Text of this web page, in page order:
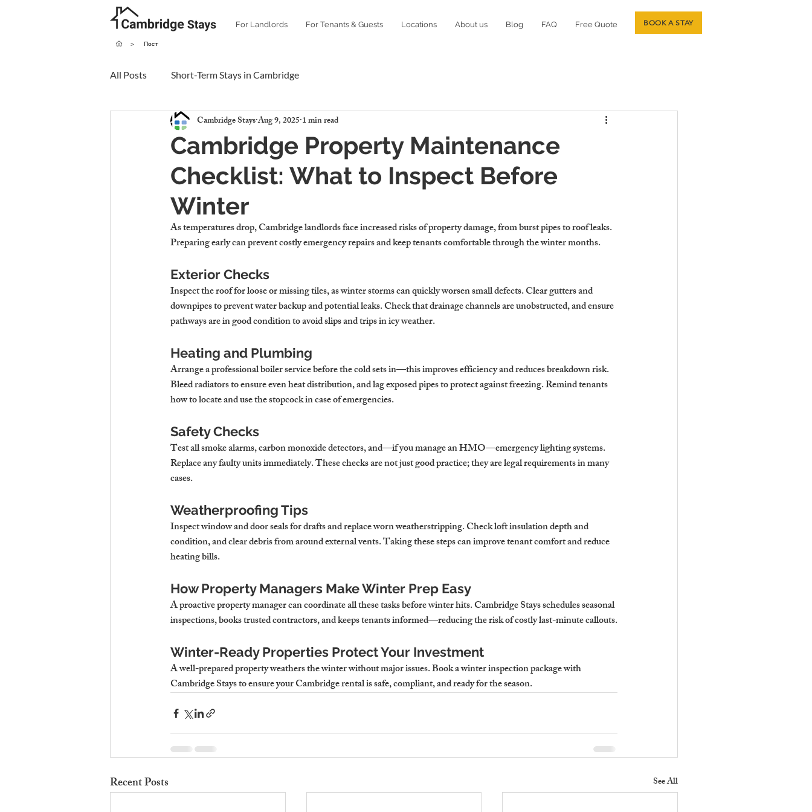
For Landlords For Tenants & Guests Locations About us Blog FAQ Free Quote BOOK A STAY
> Пост
All Posts Short-Term Stays in Cambridge
Cambridge Property Maintenance
Checklist: What to Inspect Before
Winter
Cambridge StaysAug 9, 2025 1 min read
As temperatures drop, Cambridge landlords face increased risks of property damage, from burst pipes to roof leaks.
Preparing early can prevent costly emergency repairs and keep tenants comfortable through the winter months.
Exterior Checks
Inspect the roof for loose or missing tiles, as winter storms can quickly worsen small defects. Clear gutters and
downpipes to prevent water backup and potential leaks. Check that drainage channels are unobstructed, and ensure
pathways are in good condition to avoid slips and trips in icy weather.
Heating and Plumbing
Arrange a professional boiler service before the cold sets in—this improves efficiency and reduces breakdown risk.
Bleed radiators to ensure even heat distribution, and lag exposed pipes to protect against freezing. Remind tenants
how to locate and use the stopcock in case of emergencies.
Safety Checks
Test all smoke alarms, carbon monoxide detectors, and—if you manage an HMO—emergency lighting systems.
Replace any faulty units immediately. These checks are not just good practice; they are legal requirements in many
cases.
Weatherproofing Tips
Inspect window and door seals for drafts and replace worn weatherstripping. Check loft insulation depth and
condition, and clear debris from around external vents. Taking these steps can improve tenant comfort and reduce
heating bills.
How Property Managers Make Winter Prep Easy
A proactive property manager can coordinate all these tasks before winter hits. Cambridge Stays schedules seasonal
inspections, books trusted contractors, and keeps tenants informed—reducing the risk of costly last-minute callouts.
Winter-Ready Properties Protect Your Investment
A well-prepared property weathers the winter without major issues. Book a winter inspection package with
Cambridge Stays to ensure your Cambridge rental is safe, compliant, and ready for the season.
Recent Posts See All